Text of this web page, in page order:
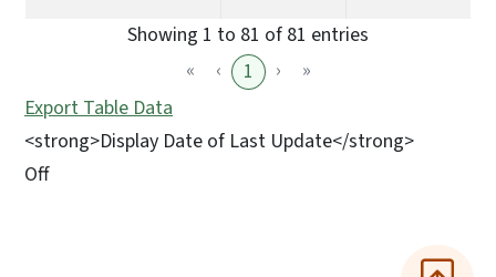
Showing 1 to 81 of 81 entries
«
‹ 1 ›
»
Export Table Data
<strong>Display Date of Last Update</strong>
Off